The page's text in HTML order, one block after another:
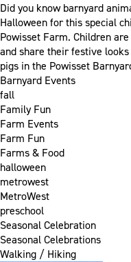
Did you know barnyard
Halloween for this special
Powisset Farm. Children
and share their festive
pigs in the Powisset
Barnyard Events
fall
Family Fun
Farm Events
Farm Fun
Farms & Food
halloween
metrowest
MetroWest
preschool
Seasonal Celebration
Seasonal Celebrations
Walking / Hiking